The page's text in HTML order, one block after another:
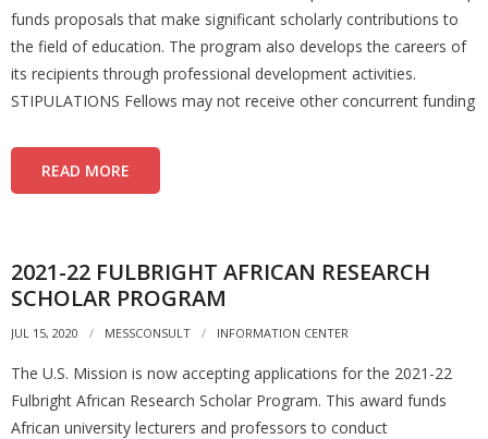
funds proposals that make significant scholarly contributions to
the field of education. The program also develops the careers of
its recipients through professional development activities.
STIPULATIONS Fellows may not receive other concurrent funding
READ MORE
2021-22 FULBRIGHT AFRICAN RESEARCH
SCHOLAR PROGRAM
JUL 15, 2020 MESSCONSULT INFORMATION CENTER
The U.S. Mission is now accepting applications for the 2021-22
Fulbright African Research Scholar Program. This award funds
African university lecturers and professors to conduct